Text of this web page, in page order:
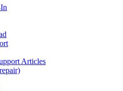
Articles